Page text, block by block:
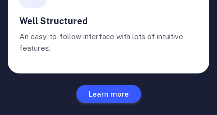
Well Structured
An easy-to-follow interface with lots of intuitive
features.
Learn more